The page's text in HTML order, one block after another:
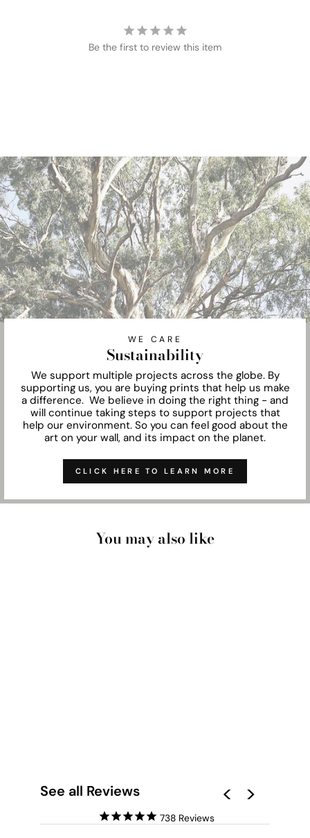
Be the first to review this item
WE CARE
Sustainability
We support multiple projects across the globe. By
supporting us, you are buying prints that help us make
a difference. We believe in doing the right thing - and
will continue taking steps to support projects that
help our environment. So you can feel good about the
art on your wall, and its impact on the planet.
CLICK HERE TO LEARN MORE
You may also like
See all Reviews
738